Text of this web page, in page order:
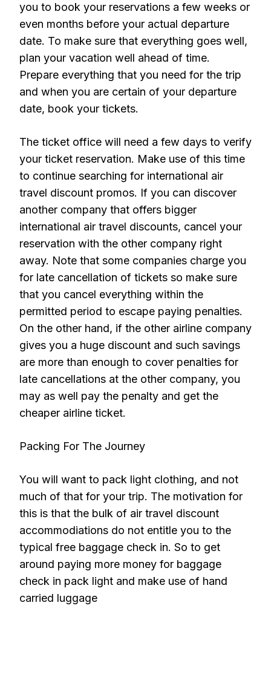
you to book your reservations a few weeks or
even months before your actual departure
date. To make sure that everything goes well,
plan your vacation well ahead of time.
Prepare everything that you need for the trip
and when you are certain of your departure
date, book your tickets.
The ticket office will need a few days to verify
your ticket reservation. Make use of this time
to continue searching for international air
travel discount promos. If you can discover
another company that offers bigger
international air travel discounts, cancel your
reservation with the other company right
away. Note that some companies charge you
for late cancellation of tickets so make sure
that you cancel everything within the
permitted period to escape paying penalties.
On the other hand, if the other airline company
gives you a huge discount and such savings
are more than enough to cover penalties for
late cancellations at the other company, you
may as well pay the penalty and get the
cheaper airline ticket.
Packing For The Journey
You will want to pack light clothing, and not
much of that for your trip. The motivation for
this is that the bulk of air travel discount
accommodiations do not entitle you to the
typical free baggage check in. So to get
around paying more money for baggage
check in pack light and make use of hand
carried luggage